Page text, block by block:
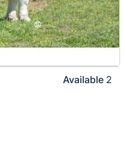
Available 2